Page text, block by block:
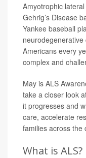
Amyotrophic
Gehrig’s Disease
Yankee baseball
Americans every
complex and
May is ALS
take a closer look
it progresses and
care, accelerate
families across the
What is ALS?